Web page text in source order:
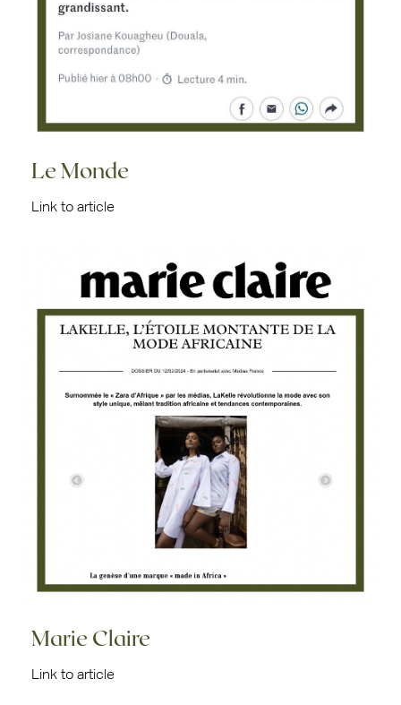
Le Monde
Link to article
Marie Claire
Link to article